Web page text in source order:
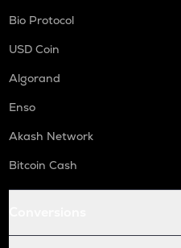
Bio Protocol
USD Coin
Algorand
Enso
Akash Network
Bitcoin Cash